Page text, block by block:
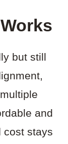
but still
and
cost stays